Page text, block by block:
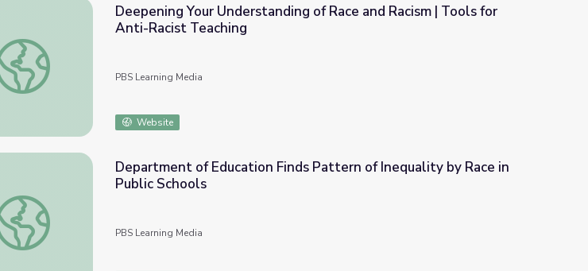
Deepening Your Understanding of Race and Racism | Tools for Anti-Racist Teaching
Deepening Your Understanding of Race and Racism | Tools for
Anti-Racist Teaching
PBS Learning Media
Website
Department of Education Finds Pattern of Inequality by Race in Public Schools
Department of Education Finds Pattern of Inequality by Race in
Public Schools
PBS Learning Media